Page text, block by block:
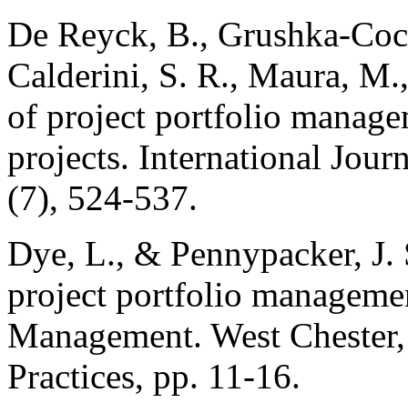
De Reyck, B., Grushka-
Calderini, S. R., Maura,
of project portfolio
projects. International
(7), 524-537.
Dye, L., & Pennypacker,
project portfolio
Management. West
Practices, pp. 11-16.